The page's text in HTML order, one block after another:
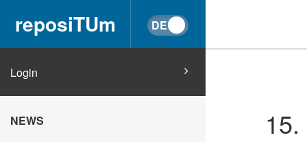
reposiTUm
Login
NEWS